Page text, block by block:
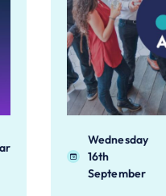
Wednesday
16th
September